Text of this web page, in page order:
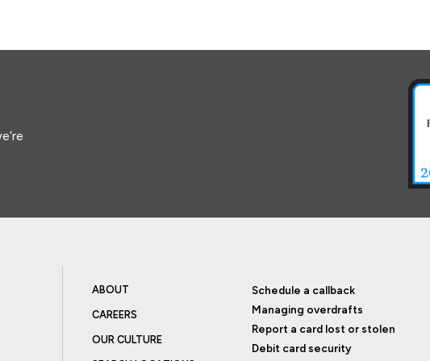
ABOUT
CAREERS
OUR CULTURE
Schedule a callback
Managing overdrafts
Report a card lost or stolen
Debit card security